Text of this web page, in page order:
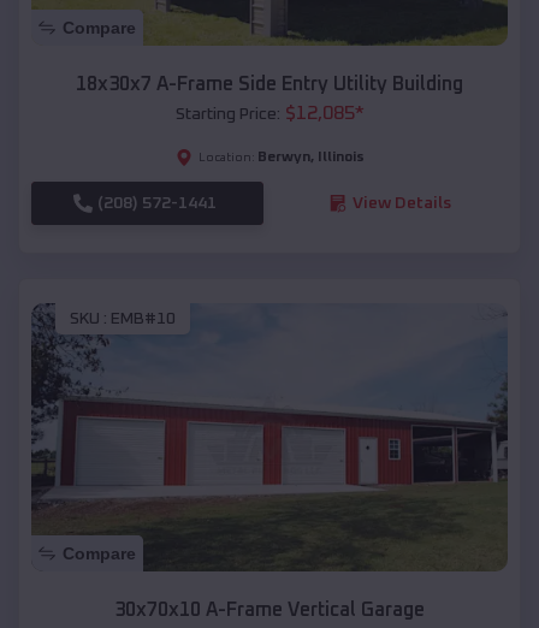
Compare
18x30x7 A-Frame Side Entry Utility Building
Starting Price: $12,085*
Location: Berwyn, Illinois
(208) 572-1441 View Details
SKU : EMB#10
Compare
30x70x10 A-Frame Vertical Garage